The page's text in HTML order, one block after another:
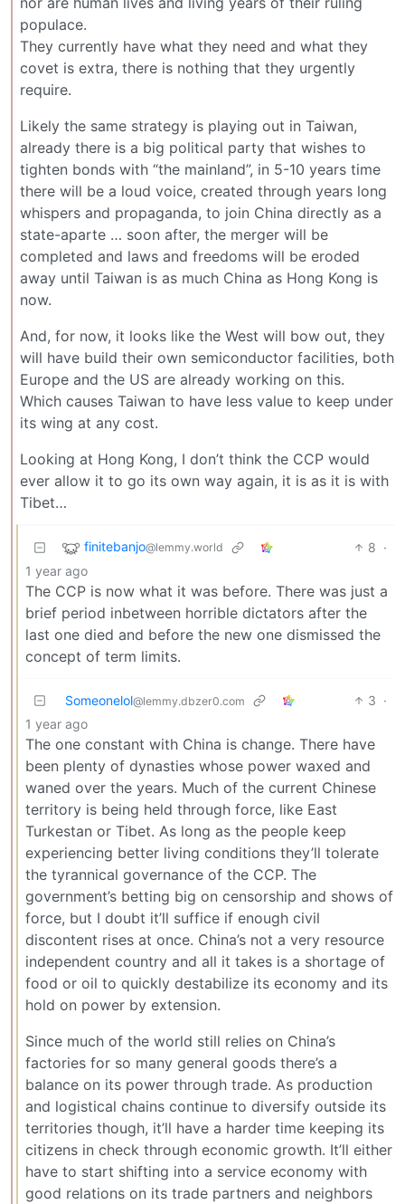
populace.
They currently have what they need and what they
covet is extra, there is nothing that they urgently
require.
Likely the same strategy is playing out in Taiwan,
already there is a big political party that wishes to
tighten bonds with “the mainland”, in 5-10 years time
there will be a loud voice, created through years long
whispers and propaganda, to join China directly as a
state-aparte … soon after, the merger will be
completed and laws and freedoms will be eroded
away until Taiwan is as much China as Hong Kong is
now.
And, for now, it looks like the West will bow out, they
will have build their own semiconductor facilities, both
Europe and the US are already working on this.
Which causes Taiwan to have less value to keep under
its wing at any cost.
Looking at Hong Kong, I don’t think the CCP would
ever allow it to go its own way again, it is as it is with
Tibet…
finitebanjo@lemmy.world 8 ·
1 year ago
The CCP is now what it was before. There was just a
brief period inbetween horrible dictators after the
last one died and before the new one dismissed the
concept of term limits.
Someonelol@lemmy.dbzer0.com 3 ·
1 year ago
The one constant with China is change. There have
been plenty of dynasties whose power waxed and
waned over the years. Much of the current Chinese
territory is being held through force, like East
Turkestan or Tibet. As long as the people keep
experiencing better living conditions they’ll tolerate
the tyrannical governance of the CCP. The
government’s betting big on censorship and shows of
force, but I doubt it’ll suffice if enough civil
discontent rises at once. China’s not a very resource
independent country and all it takes is a shortage of
food or oil to quickly destabilize its economy and its
hold on power by extension.
Since much of the world still relies on China’s
factories for so many general goods there’s a
balance on its power through trade. As production
and logistical chains continue to diversify outside its
territories though, it’ll have a harder time keeping its
citizens in check through economic growth. It’ll either
have to start shifting into a service economy with
good relations on its trade partners and neighbors